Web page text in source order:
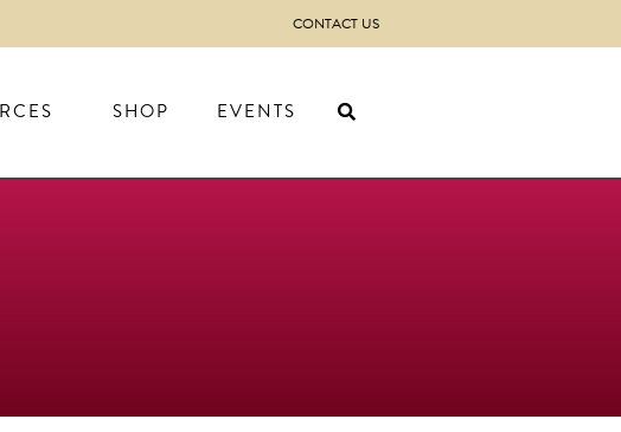
CONTACT US
SHOP EVENTS